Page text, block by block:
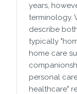
years,
terminology.
describe
typically
home care
personal
healthcare"